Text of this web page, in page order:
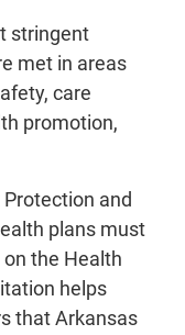
stringent
met in areas
care
promotion,
and
plans must
the Health
helps
that Arkansas